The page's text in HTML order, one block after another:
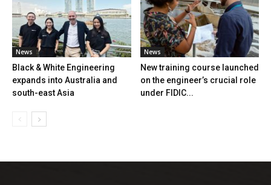
News
Black & White Engineering
expands into Australia and
south-east Asia
News
New training course launched
on the engineer’s crucial role
under FIDIC...